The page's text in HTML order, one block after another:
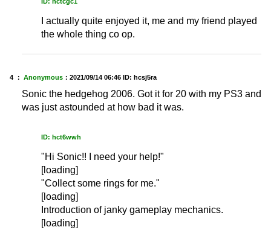
I actually quite enjoyed it, me and my friend played
the whole thing co op.
4 ： Anonymous ： 2021/09/14 06:46 ID: hcsj5ra
Sonic the hedgehog 2006. Got it for 20 with my PS3 and
was just astounded at how bad it was.
ID: hct6wwh
"Hi Sonic!! I need your help!"
[loading]
"Collect some rings for me."
[loading]
Introduction of janky gameplay mechanics.
[loading]